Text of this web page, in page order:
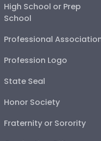
High School or Prep
School
Professional
Profession Logo
State Seal
Honor Society
Fraternity or Sorority